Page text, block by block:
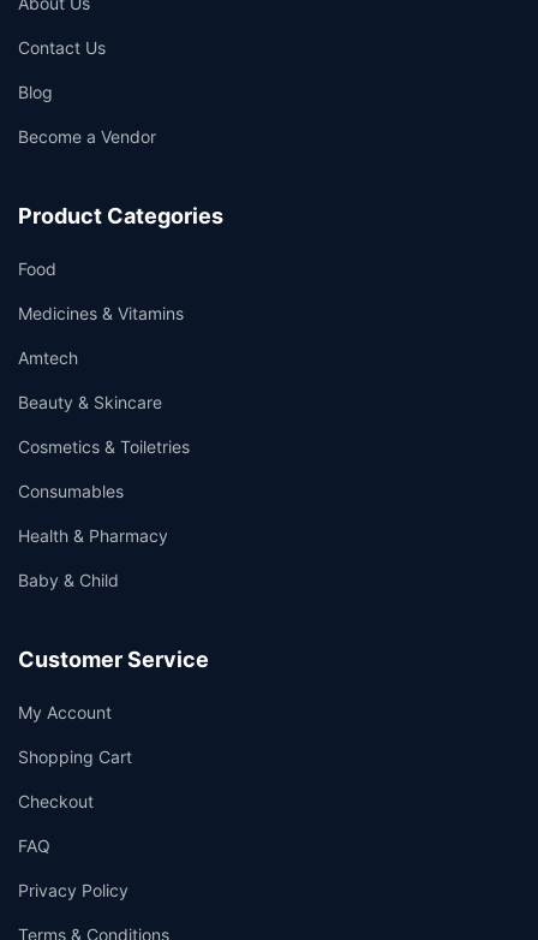
Contact Us
Blog
Become a Vendor
Product Categories
Food
Medicines & Vitamins
Amtech
Beauty & Skincare
Cosmetics & Toiletries
Consumables
Health & Pharmacy
Baby & Child
Customer Service
My Account
Shopping Cart
Checkout
FAQ
Privacy Policy
Terms & Conditions